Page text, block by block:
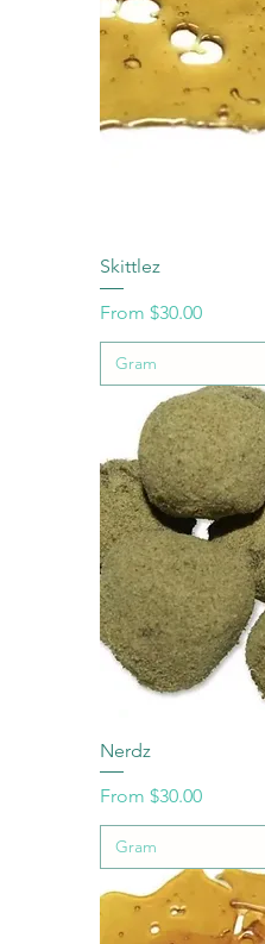
Skittlez
From $30.00
Sale Price
Nerdz
From $30.00
Sale Price